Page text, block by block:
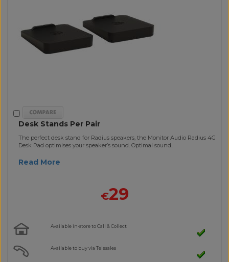
Desk Stands Per Pair
The perfect desk stand for Radius speakers, the Monitor Audio Radius 4G
Desk Pad optimises your speaker’s sound. Optimal sound..
Read More
€29
Available in-store to Call & Collect
Available to buy via Telesales